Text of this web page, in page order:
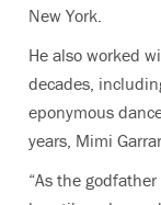
New York.
He also worked
decades,
eponymous
years, Mimi
“As the